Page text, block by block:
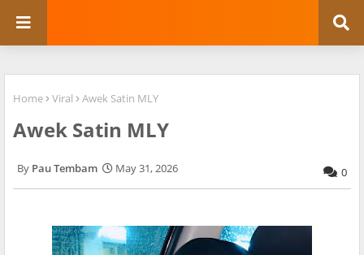
Home Viral Awek Satin MLY
Awek Satin MLY
Pau Tembam May 31, 2026 0